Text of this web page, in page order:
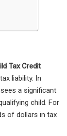
Tax Credit
liability. In
a significant
child. For
of dollars in tax